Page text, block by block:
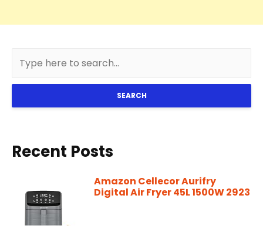
SEARCH
Recent Posts
Amazon Cellecor Aurifry
Digital Air Fryer 45L 1500W 2923